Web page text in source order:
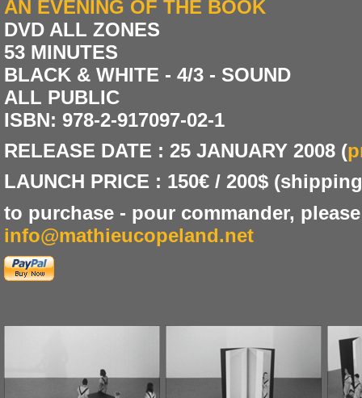
AN EVENING OF THE BOOK
DVD ALL ZONES
53 MINUTES
BLACK & WHITE - 4/3 - SOUND
ALL PUBLIC
ISBN: 978-2-917097-02-1
RELEASE DATE : 25 JANUARY 2008 (
LAUNCH PRICE : 150€ / 200$
to purchase - pour commander,
info@mathieucopeland.net